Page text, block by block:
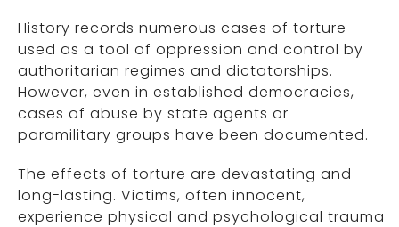
History records numerous cases of torture
used as a tool of oppression and control by
authoritarian regimes and dictatorships.
However, even in established democracies,
cases of abuse by state agents or
paramilitary groups have been documented.
The effects of torture are devastating and
long-lasting. Victims, often innocent,
experience physical and psychological trauma